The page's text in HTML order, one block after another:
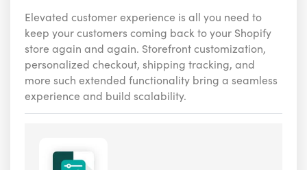
Elevated customer experience is all you need to
keep your customers coming back to your Shopify
store again and again. Storefront customization,
personalized checkout, shipping tracking, and
more such extended functionality bring a seamless
experience and build scalability.